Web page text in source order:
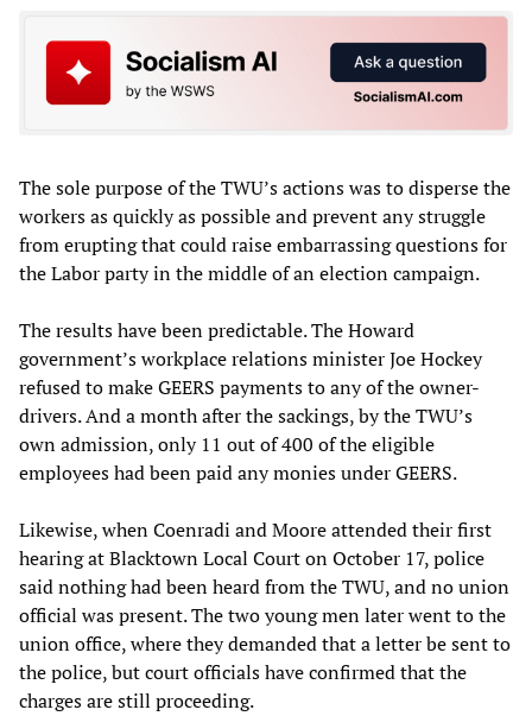
The sole purpose of the TWU’s actions was to disperse the
workers as quickly as possible and prevent any struggle
from erupting that could raise embarrassing questions for
the Labor party in the middle of an election campaign.
The results have been predictable. The Howard
government’s workplace relations minister Joe Hockey
refused to make GEERS payments to any of the owner-
drivers. And a month after the sackings, by the TWU’s
own admission, only 11 out of 400 of the eligible
employees had been paid any monies under GEERS.
Likewise, when Coenradi and Moore attended their first
hearing at Blacktown Local Court on October 17, police
said nothing had been heard from the TWU, and no union
official was present. The two young men later went to the
union office, where they demanded that a letter be sent to
the police, but court officials have confirmed that the
charges are still proceeding.